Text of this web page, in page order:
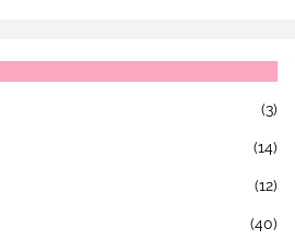
(3)
(14)
(12)
(40)